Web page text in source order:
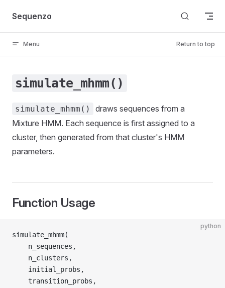
Skip to content
Sequenzo
Menu Return to top
simulate_mhmm()
simulate_mhmm()
draws sequences from a
Mixture HMM. Each sequence is first assigned to a
cluster, then generated from that cluster's HMM
parameters.
Function Usage
python
simulate_mhmm(
    n_sequences,
    n_clusters,
    initial_probs,
    transition_probs,